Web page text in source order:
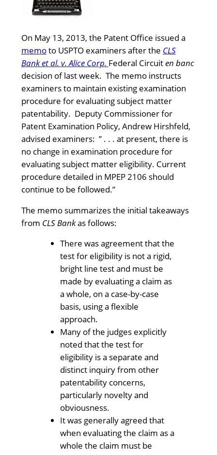
On May 13, 2013, the Patent Office issued a
memoto USPTO examiners after the CLS
Bank et al. v. Alice Corp. Federal Circuiten banc
decision of last week. The memo instructs
examiners to maintain existing examination
procedure for evaluating subject matter
patentability. Deputy Commissioner for
Patent Examination Policy, Andrew Hirshfeld,
advised examiners: ” . . . at present, there is
no change in examination procedure for
evaluating subject matter eligibility. Current
procedure detailed in MPEP 2106 should
continue to be followed.”
The memo summarizes the initial takeaways
from CLS Bankas follows:
There was agreement that the
test for eligibility is not a rigid,
bright line test and must be
made by evaluating a claim as
a whole, on a case-by-case
basis, using a flexible
approach.
Many of the judges explicitly
noted that the test for
eligibility is a separate and
distinct inquiry from other
patentability concerns,
particularly novelty and
obviousness.
It was generally agreed that
when evaluating the claim as a
whole the claim must be